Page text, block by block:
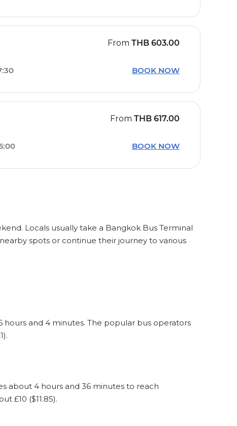
From THB 603.00
BOOK NOW
From THB 617.00
BOOK NOW
Locals usually take a Bangkok Bus Terminal
spots or continue their journey to various
hours and 4 minutes. The popular bus operators
about 4 hours and 36 minutes to reach
£10 ($11.85).